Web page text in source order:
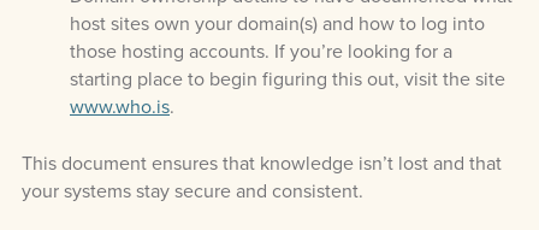
host sites own your domain(s) and how to log into
those hosting accounts. If you’re looking for a
starting place to begin figuring this out, visit the site
www.who.is.
This document ensures that knowledge isn’t lost and that
your systems stay secure and consistent.